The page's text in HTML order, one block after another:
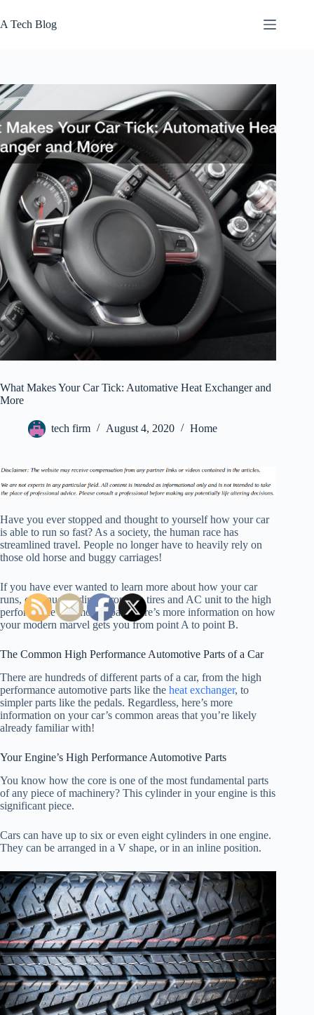
to
content
A Tech Blog
What Makes Your Car Tick: Automative Heat Exchanger and
More
tech firm August 4, 2020 Home
Have you ever stopped and thought to yourself how your car
is able to run so fast? As a society, the human race has
streamlined travel. People no longer have to heavily rely on
those old horse and buggy carriages!
If you have ever wanted to learn more about how your car
runs, continue reading. From the tires and AC unit to the high
performance automotive parts here’s more information on how
your modern marvel gets you from point A to point B.
The Common High Performance Automotive Parts of a Car
There are hundreds of different parts of a car, from the high
performance automotive parts like the heat exchanger, to
simpler parts like the pedals. Regardless, here’s more
information on your car’s common areas that you’re likely
already familiar with!
Your Engine’s High Performance Automotive Parts
You know how the core is one of the most fundamental parts
of any piece of machinery? This cylinder in your engine is this
significant piece.
Cars can have up to six or even eight cylinders in one engine.
They can be arranged in a V shape, or in an inline position.